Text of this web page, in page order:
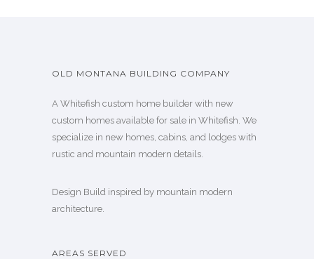
OLD MONTANA BUILDING COMPANY
A Whitefish custom home builder with new
custom homes available for sale in Whitefish. We
specialize in new homes, cabins, and lodges with
rustic and mountain modern details.
Design Build inspired by mountain modern
architecture.
AREAS SERVED